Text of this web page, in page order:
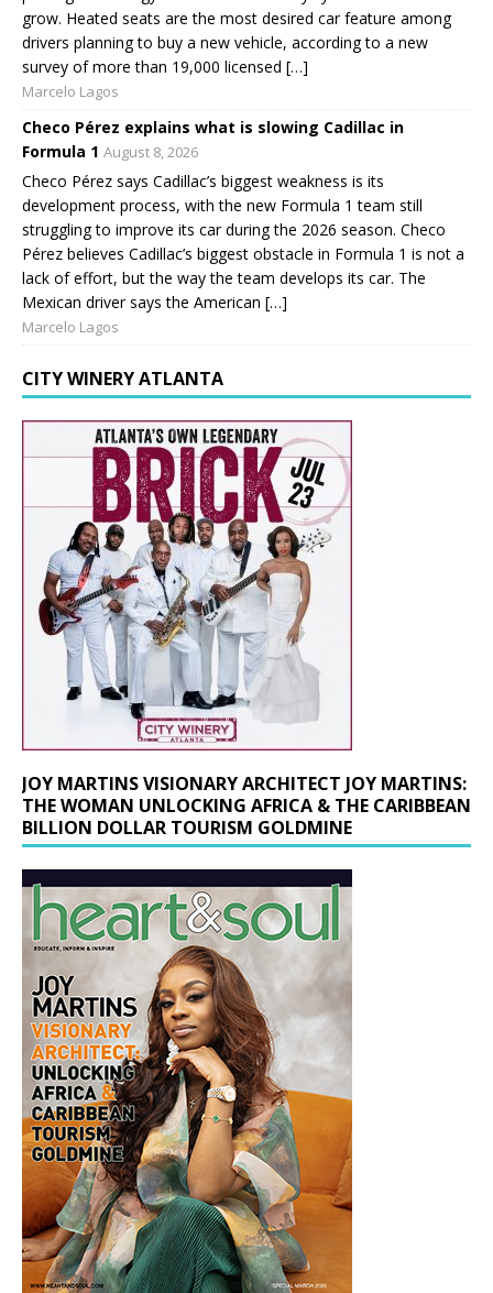
grow. Heated seats are the most desired car feature among
drivers planning to buy a new vehicle, according to a new
survey of more than 19,000 licensed […]
Marcelo Lagos
Checo Pérez explains what is slowing Cadillac in
Formula 1 August 8, 2026
Checo Pérez says Cadillac’s biggest weakness is its
development process, with the new Formula 1 team still
struggling to improve its car during the 2026 season. Checo
Pérez believes Cadillac’s biggest obstacle in Formula 1 is not a
lack of effort, but the way the team develops its car. The
Mexican driver says the American […]
Marcelo Lagos
CITY WINERY ATLANTA
JOY MARTINS VISIONARY ARCHITECT JOY MARTINS:
THE WOMAN UNLOCKING AFRICA & THE CARIBBEAN
BILLION DOLLAR TOURISM GOLDMINE